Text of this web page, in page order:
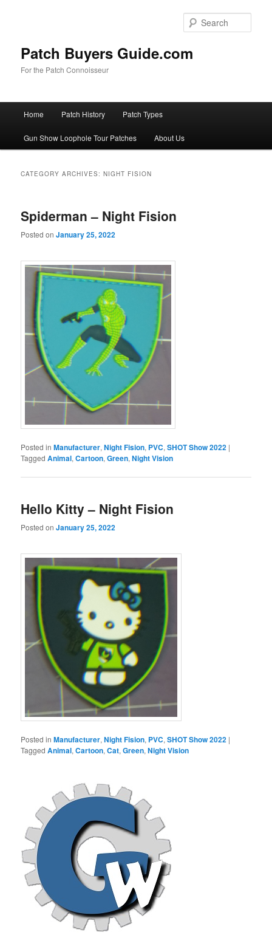
Patch Buyers Guide.com
For the Patch Connoisseur
Home Patch History Patch Types
Gun Show Loophole Tour Patches About Us
CATEGORY ARCHIVES:NIGHT FISION
Spiderman – Night Fision
Posted onJanuary 25, 2022
Posted in Manufacturer,Night Fision, PVC,SHOT Show 2022 |
Tagged Animal,Cartoon,Green,Night Vision
Hello Kitty – Night Fision
Posted onJanuary 25, 2022
Posted in Manufacturer,Night Fision, PVC,SHOT Show 2022 |
Tagged Animal,Cartoon,Cat,Green,Night Vision